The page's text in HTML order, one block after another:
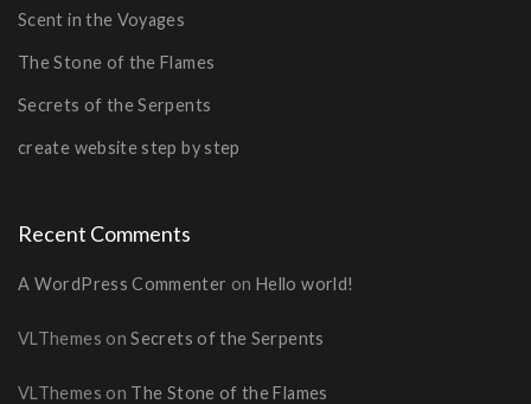
Scent in the Voyages
The Stone of the Flames
Secrets of the Serpents
create website step by step
Recent Comments
A WordPress Commenter onHello world!
VLThemes onSecrets of the Serpents
VLThemes on The Stone of the Flames